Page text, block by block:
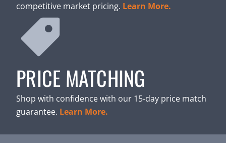
competitive market pricing. Learn More.
PRICE MATCHING
Shop with confidence with our 15-day price match
guarantee. Learn More.